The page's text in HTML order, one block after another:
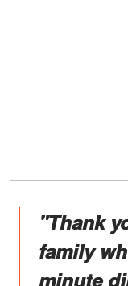
"Thank
family
minute